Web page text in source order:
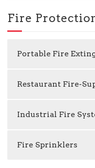
Fire
Portable Fire
Restaurant Fire-
Industrial Fire
Fire Sprinklers